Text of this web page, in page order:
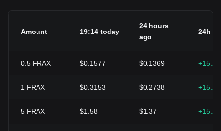
Amount 19:14 today
24 hours
ago
24h
0.5 FRAX $0.1577 $0.1369
1 FRAX $0.3153 $0.2738
5 FRAX $1.58 $1.37